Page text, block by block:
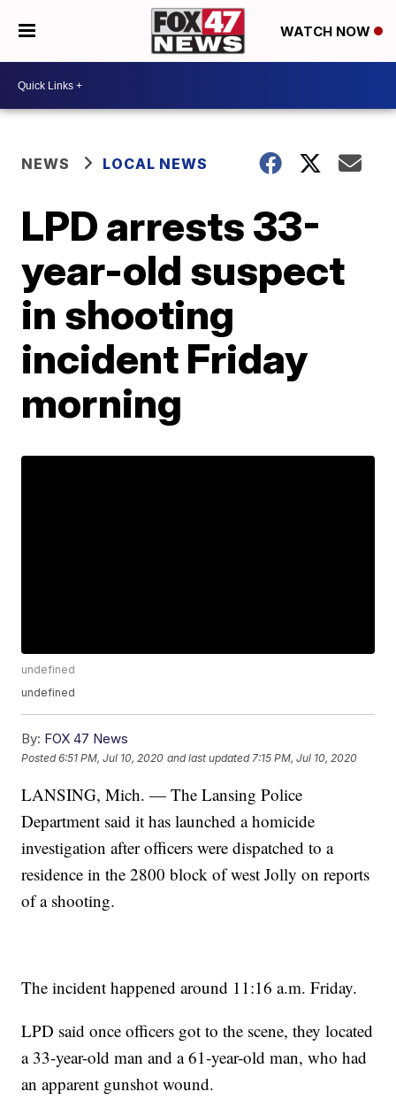
WATCH NOW
NEWS LOCAL NEWS
LPD arrests 33-
year-old suspect
in shooting
incident Friday
morning
undefined
undefined
By: FOX 47 News
Posted6:51 PM, Jul 10, 2020 and last updated 7:15 PM, Jul 10, 2020
LANSING, Mich. — The Lansing Police
Department said it has launched a homicide
investigation after officers were dispatched to a
residence in the 2800 block of west Jolly on reports
of a shooting.
The incident happened around 11:16 a.m. Friday.
LPD said once officers got to the scene, they located
a 33-year-old man and a 61-year-old man, who had
an apparent gunshot wound.